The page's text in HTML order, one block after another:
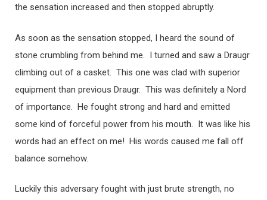
the sensation increased and then stopped abruptly.
As soon as the sensation stopped, I heard the sound of
stone crumbling from behind me. I turned and saw a Draugr
climbing out of a casket. This one was clad with superior
equipment than previous Draugr. This was definitely a Nord
of importance. He fought strong and hard and emitted
some kind of forceful power from his mouth. It was like his
words had an effect on me! His words caused me fall off
balance somehow.
Luckily this adversary fought with just brute strength, no